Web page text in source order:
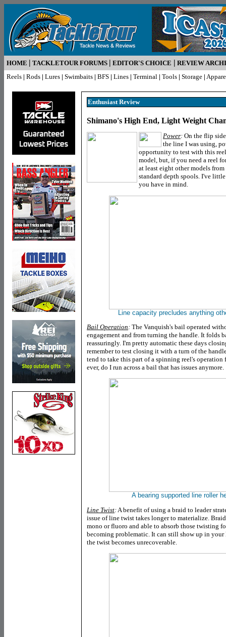
HOME | TACKLETOUR FORUMS | EDITOR'S CHOICE | REVIEW
Reels | Rods | Lures | Swimbaits | BFS | Lines | Terminal | Tools | Storage |
Enthusiast Review
Shimano's High End, Light Weight
Power: On the flip
the line I was using,
opportunity to test with this
model, but, if you need a reel
at least eight other models
standard depth spools. I've
you have in mind.
Line capacity precludes anything
Bail Operation : The Vanquish's bail operated
engagement and from turning the handle. It folds
reassuringly. I'm pretty automatic these days
remember to test closing it with a turn of the
tend to take this part of a spinning reel's operation
ever, do I run across a bail that has issues anymore.
A bearing supported line roller
Line Twist: A benefit of using a braid to leader
issue of line twist takes longer to materialize.
mono or fluoro and able to absorb those twisting
becoming problematic. It can still show up in your
the twist becomes unrecoverable.